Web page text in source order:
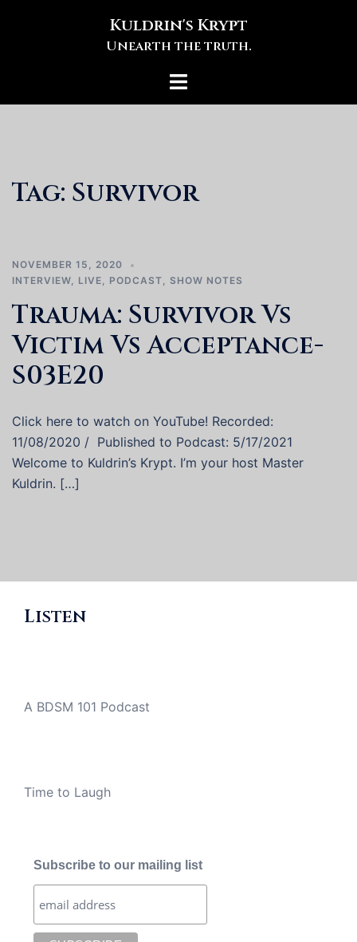
Kuldrin's Krypt
Unearth the truth.
Toggle
Tag: Survivor
NOVEMBER 15, 2020
INTERVIEW, LIVE, PODCAST, SHOW NOTES
Trauma: Survivor Vs
Victim Vs Acceptance-
S03E20
Click here to watch on YouTube! Recorded:
11/08/2020 / Published to Podcast: 5/17/2021
Welcome to Kuldrin’s Krypt. I’m your host Master
Kuldrin. […]
Listen
A BDSM 101 Podcast
Time to Laugh
Subscribe to our mailing list